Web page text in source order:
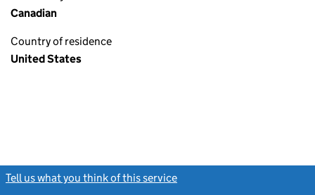
Canadian
Country of residence
United States
Tell us what you think of this service